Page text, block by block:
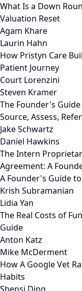
What Is a Down
Valuation Reset
Agam Khare
Laurin Hahn
How Pristyn Care
Patient Journey
Court Lorenzini
Steven Kramer
The Founder's
Source, Assess,
Jake Schwartz
Daniel Hawkins
The Intern
Agreement: A
A Founder's Guide
Krish Subramanian
Lidia Yan
The Real Costs of
Guide
Anton Katz
Mike McDerment
How A Google Vet
Habits